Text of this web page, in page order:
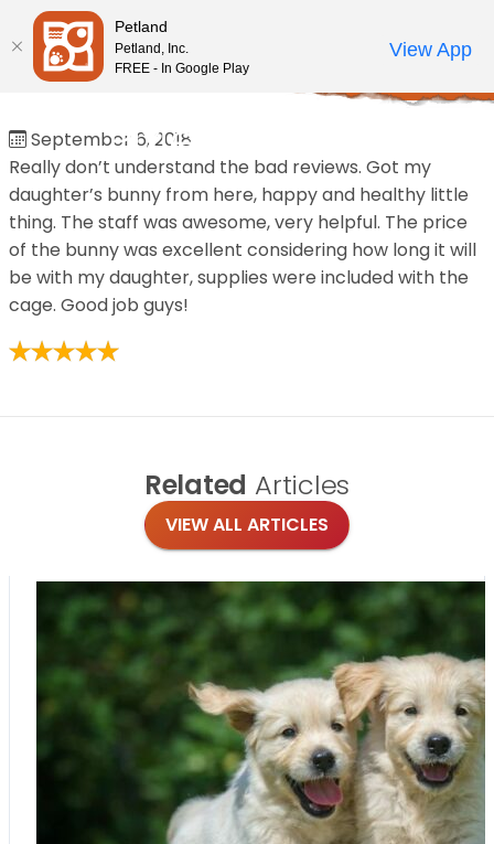
Please
note:
This
an
accessibility
system.
Review Order
My AccountCall Us
Reviews/
PixieStix Sales
September 6, 2018
Really don’t understand the bad reviews. Got my
daughter’s bunny from here, happy and healthy little
thing. The staff was awesome, very helpful. The price
of the bunny was excellent considering how long it will
be with my daughter, supplies were included with the
cage. Good job guys!
Related Articles
VIEW ALL ARTICLES
Petland
Petland, Inc.
FREE - In Google Play
View App